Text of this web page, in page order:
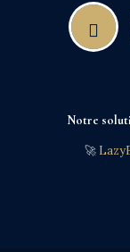
Notre
🚀